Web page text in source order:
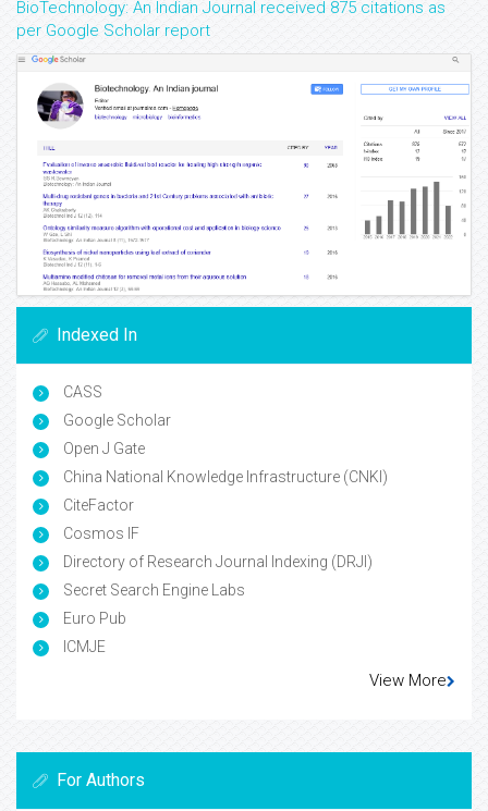
BioTechnology: An Indian Journal received 875 citations as
per Google Scholar report
Indexed In
CASS
Google Scholar
Open J Gate
China National Knowledge Infrastructure (CNKI)
CiteFactor
Cosmos IF
Directory of Research Journal Indexing (DRJI)
Secret Search Engine Labs
Euro Pub
ICMJE
View More
For Authors